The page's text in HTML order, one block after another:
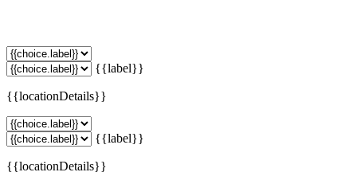
{{label}}
{{locationDetails}}
{{label}}
{{locationDetails}}